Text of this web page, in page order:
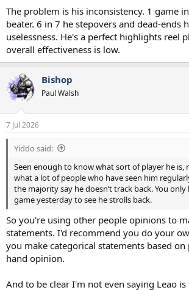
When Spain attacked through Yamal, I saw Laeo
covering inside his full back in case Yamal beat
tracking Porro when Porro moved forward. I fail
The problem is his inconsistency. 1 game
beater. 6 in 7 he stepovers and dead-ends
uselessness. He's a perfect highlights reel
overall effectiveness is low.
Bishop
Paul Walsh
7 Jul 2026
Yiddo said:
Seen enough to know what sort of player he is,
what a lot of people who have seen him
the majority say he doesn’t track back. You
game yesterday to see he strolls back.
So you're using other people opinions to
statements. I'd recommend you do your
you make categorical statements based
hand opinion.
And to be clear I'm not even saying Leao